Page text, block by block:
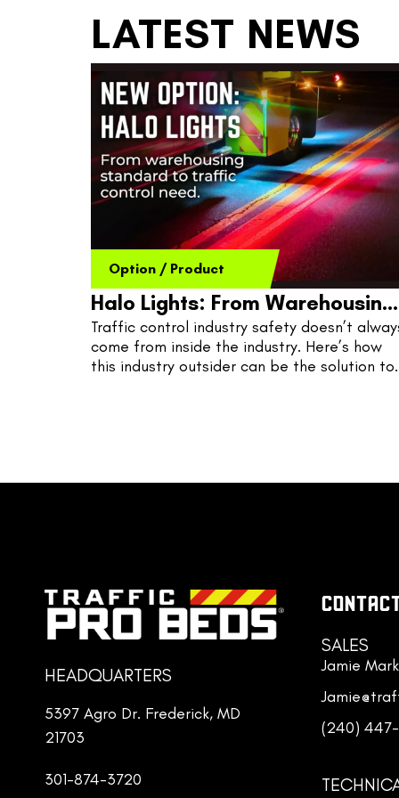
LATEST NEWS
Option / Product
Halo Lights: From Warehousing
To Road Work
Traffic control industry safety doesn’t
come from inside the industry. Here’s how
this industry outsider can be the solution to
HEADQUARTERS
5397 Agro Dr. Frederick, MD
21703
301-874-3720
SALES
Jamie
(240)